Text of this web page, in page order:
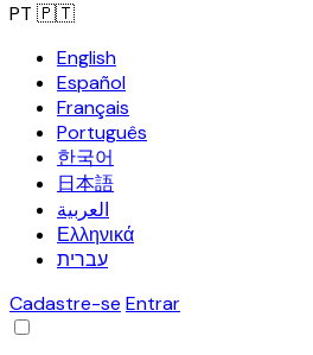
PT 🇵🇹
English
Español
Français
Português
한국어
日本語
العربية
Ελληνικά
עברית
Cadastre-se Entrar